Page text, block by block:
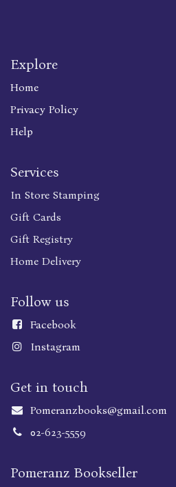
Explore
Home
Privacy Policy
Help
Services
In Store Stamping
Gift Cards
Gift Registry
Home Delivery
Follow us
Facebook
Instagram
Get in touch
Pomeranzbooks@gmail.com
02-623-5559
Pomeranz Bookseller